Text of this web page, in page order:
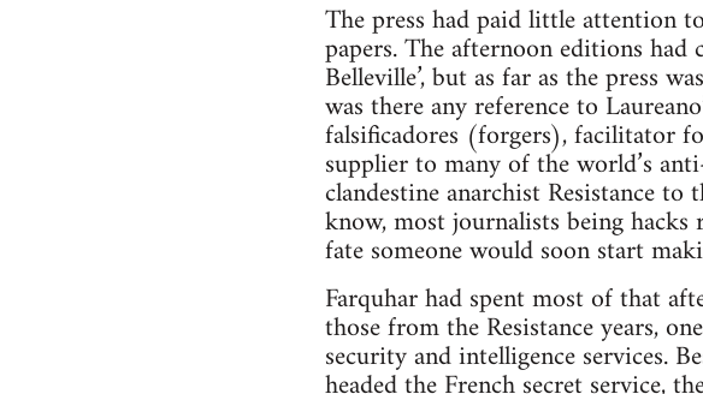
The press had paid little attention
papers. The afternoon editions
Belleville’, but as far as the press
was there any reference to
falsificadores (forgers), facilitator
supplier to many of the world’s
clandestine anarchist Resistance to
know, most journalists being
fate someone would soon start
Farquhar had spent most of that
those from the Resistance years,
security and intelligence services.